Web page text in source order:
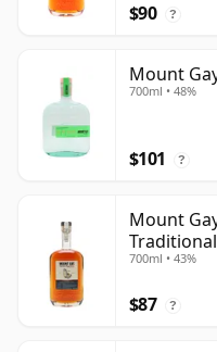
$90 ?
Mount
700ml • 48%
$101 ?
Mount
700ml • 43%
$87 ?